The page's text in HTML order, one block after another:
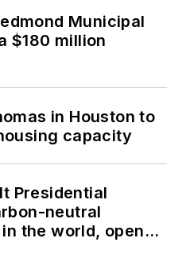
Municipal
$180 million
in Houston to
capacity
Presidential
neutral
the world, opens